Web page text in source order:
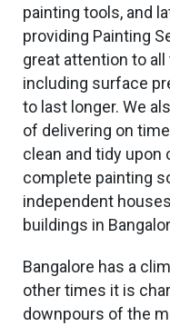
painting tools, and
providing Painting
great attention to
including surface
to last longer. We
of delivering on
clean and tidy
complete painting
independent
buildings in
Bangalore has a
other times it is
downpours of the